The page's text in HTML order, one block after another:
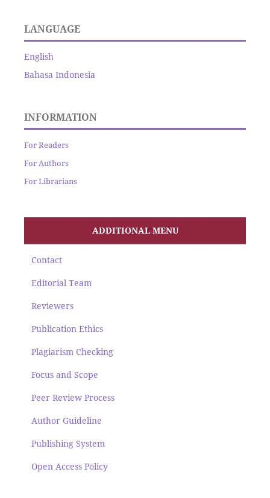
LANGUAGE
English
Bahasa Indonesia
INFORMATION
For Readers
For Authors
For Librarians
ADDITIONAL MENU
Contact
Editorial Team
Reviewers
Publication Ethics
Plagiarism Checking
Focus and Scope
Peer Review Process
Author Guideline
Publishing System
Open Access Policy